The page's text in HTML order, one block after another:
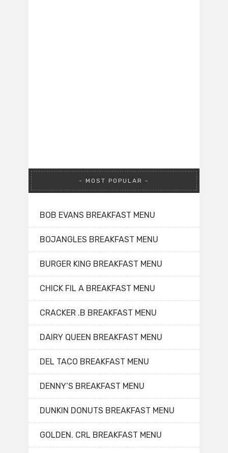
MOST POPULAR
BOB EVANS BREAKFAST MENU
BOJANGLES BREAKFAST MENU
BURGER KING BREAKFAST MENU
CHICK FIL A BREAKFAST MENU
CRACKER .B BREAKFAST MENU
DAIRY QUEEN BREAKFAST MENU
DEL TACO BREAKFAST MENU
DENNY’S BREAKFAST MENU
DUNKIN DONUTS BREAKFAST MENU
GOLDEN. CRL BREAKFAST MENU